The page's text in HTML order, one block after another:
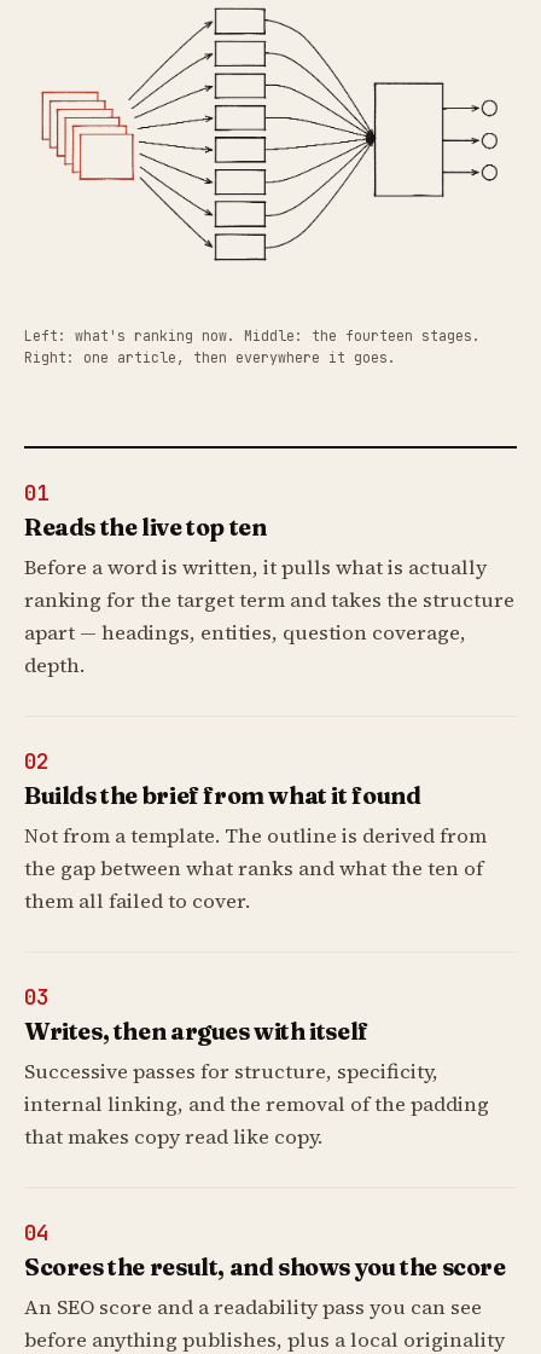
Left: what's ranking now. Middle: the fourteen stages.
Right: one article, then everywhere it goes.
01
Reads the live top ten
Before a word is written, it pulls what is actually
ranking for the target term and takes the structure
apart — headings, entities, question coverage,
depth.
02
Builds the brief from what it found
Not from a template. The outline is derived from
the gap between what ranks and what the ten of
them all failed to cover.
03
Writes, then argues with itself
Successive passes for structure, specificity,
internal linking, and the removal of the padding
that makes copy read like copy.
04
Scores the result, and shows you the score
An SEO score and a readability pass you can see
before anything publishes, plus a local originality